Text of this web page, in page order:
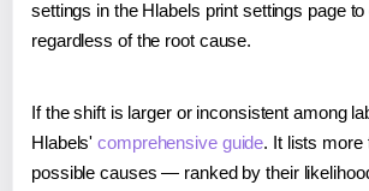
settings in the Hlabels print settings page
regardless of the root cause.
If the shift is larger or inconsistent among
Hlabels'comprehensive guide. It lists more
possible causes — ranked by their